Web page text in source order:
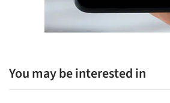
You may be interested in